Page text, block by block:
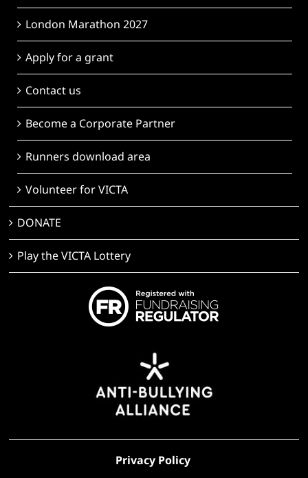
London Marathon 2027
Apply for a grant
Contact us
Become a Corporate Partner
Runners download area
Volunteer for VICTA
DONATE
Play the VICTA Lottery
Privacy Policy